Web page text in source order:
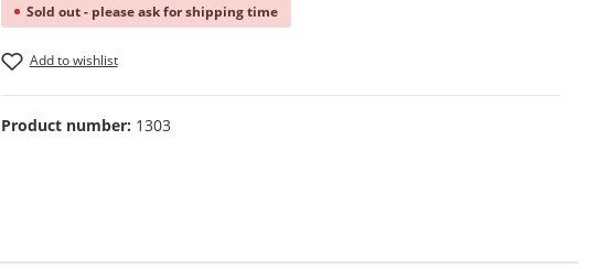
Sold out - please ask for shipping time
Add to wishlist
Product number: 1303